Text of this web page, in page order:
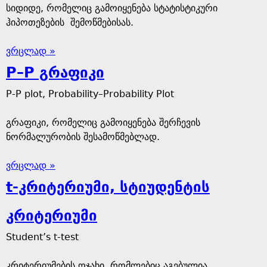
სიდიდე, რომელიც გამოიყენება სტატისტიკური
ჰიპოთეზების შემოწმებისას.
ვრცლად »
P–P გრაფიკი
P-P plot, Probability–Probability Plot
გრაფიკი, რომელიც გამოიყენება შერჩევის
ნორმალურობის შესამოწმებლად.
ვრცლად »
t-კრიტერიუმი, სტიუდენტის
კრიტერიუმი
Student’s t-test